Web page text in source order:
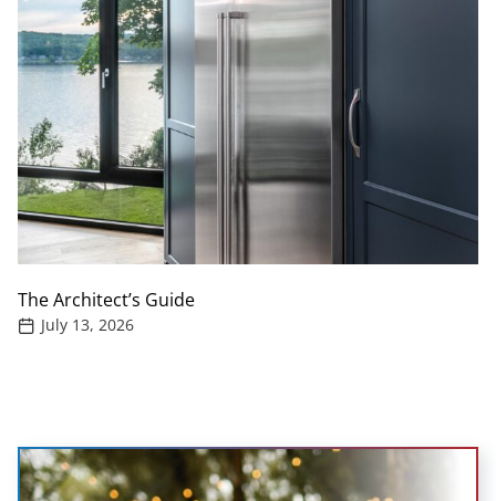
The Architect’s Guide
July 13, 2026